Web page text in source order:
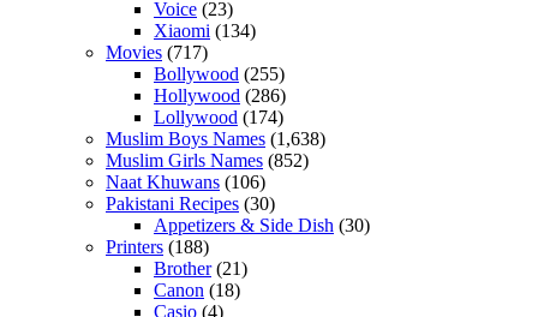
Voice (23)
Xiaomi (134)
Movies (717)
Bollywood (255)
Hollywood (286)
Lollywood (174)
Muslim Boys Names (1,638)
Muslim Girls Names (852)
Naat Khuwans (106)
Pakistani Recipes (30)
Appetizers & Side Dish (30)
Printers (188)
Brother(21)
Canon (18)
Casio (4)